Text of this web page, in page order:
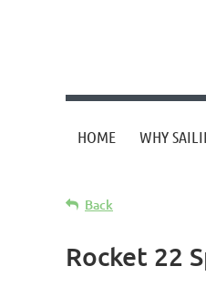
HOME WHY
Back
Rocket 22